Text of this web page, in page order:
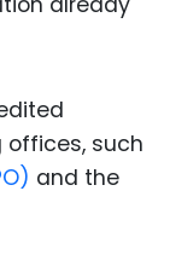
such
and the